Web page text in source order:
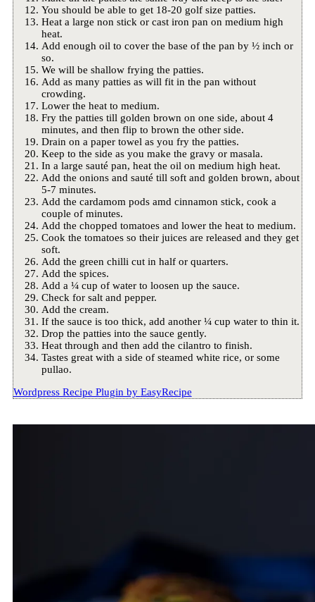
You should be able to get 18-20 golf size patties.
Heat a large non stick or cast iron pan on medium high
heat.
Add enough oil to cover the base of the pan by ½ inch or
so.
We will be shallow frying the patties.
Add as many patties as will fit in the pan without
crowding.
Lower the heat to medium.
Fry the patties till golden brown on one side, about 4
minutes, and then flip to brown the other side.
Drain on a paper towel as you fry the patties.
Keep to the side as you make the gravy or masala.
In a large sauté pan, heat the oil on medium high heat.
Add the onions and sauté till soft and golden brown, about
5-7 minutes.
Add the cardamom pods amd cinnamon stick, cook a
couple of minutes.
Add the chopped tomatoes and lower the heat to medium.
Cook the tomatoes so their juices are released and they get
soft.
Add the green chilli cut in half or quarters.
Add the spices.
Add a ¼ cup of water to loosen up the sauce.
Check for salt and pepper.
Add the cream.
If the sauce is too thick, add another ¼ cup water to thin it.
Drop the patties into the sauce gently.
Heat through and then add the cilantro to finish.
Tastes great with a side of steamed white rice, or some
pullao.
Wordpress Recipe Plugin by EasyRecipe